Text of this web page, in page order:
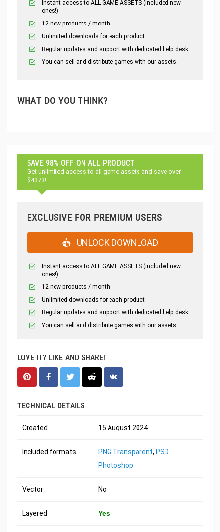
Instant access to ALL GAME ASSETS (included new
ones!)
12 new products / month
Unlimited downloads for each product
Regular updates and support with dedicated help desk
You can sell and distribute games with our assets.
WHAT DO YOU THINK?
SAVE 98% OFF ON ALL PRODUCT
Get unlimited access to all game assets and save over
$4373!
EXCLUSIVE FOR PREMIUM USERS
UNLOCK DOWNLOAD
Instant access to ALL GAME ASSETS (included new
ones!)
12 new products / month
Unlimited downloads for each product
Regular updates and support with dedicated help desk
You can sell and distribute games with our assets.
LOVE IT? LIKE AND SHARE!
TECHNICAL DETAILS
Created 15 August 2024
Included formats PNG Transparent, PSD
Photoshop
Vector No
Layered Yes